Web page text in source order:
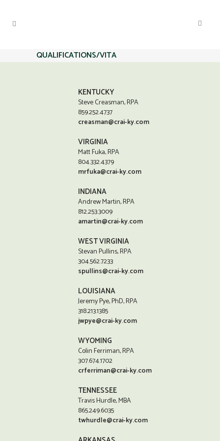
QUALIFICATIONS/VITA
KENTUCKY
Steve Creasman, RPA
859.252.4737
creasman@crai-ky.com
VIRGINIA
Matt Fuka, RPA
804.332.4379
mrfuka@crai-ky.com
INDIANA
Andrew Martin, RPA
812.253.3009
amartin@crai-ky.com
WEST VIRGINIA
Stevan Pullins, RPA
304.562.7233
spullins@crai-ky.com
LOUISIANA
Jeremy Pye, PhD, RPA
318.213.1385
jwpye@crai-ky.com
WYOMING
Colin Ferriman, RPA
307.674.1702
crferriman@crai-ky.com
TENNESSEE
Travis Hurdle, MBA
865.249.6035
twhurdle@crai-ky.com